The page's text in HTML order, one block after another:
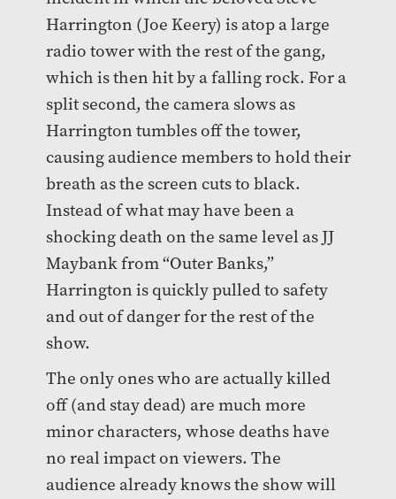
Harrington (Joe Keery) is atop a large
radio tower with the rest of the gang,
which is then hit by a falling rock. For a
split second, the camera slows as
Harrington tumbles off the tower,
causing audience members to hold their
breath as the screen cuts to black.
Instead of what may have been a
shocking death on the same level as JJ
Maybank from “Outer Banks,”
Harrington is quickly pulled to safety
and out of danger for the rest of the
show.
The only ones who are actually killed
off (and stay dead) are much more
minor characters, whose deaths have
no real impact on viewers. The
audience already knows the show will